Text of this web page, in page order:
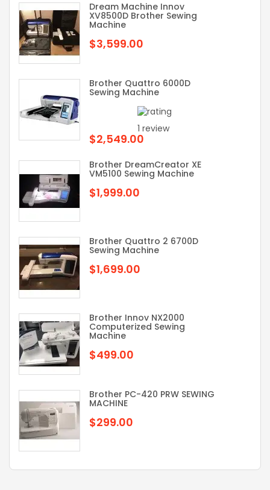
Dream Machine Innov
XV8500D Brother Sewing
Machine
$3,599.00
Brother Quattro 6000D
Sewing Machine
1 review
$2,549.00
Brother DreamCreator XE
VM5100 Sewing Machine
$1,999.00
Brother Quattro 2 6700D
Sewing Machine
$1,699.00
Brother Innov NX2000
Computerized Sewing
Machine
$499.00
Brother PC-420 PRW SEWING
MACHINE
$299.00